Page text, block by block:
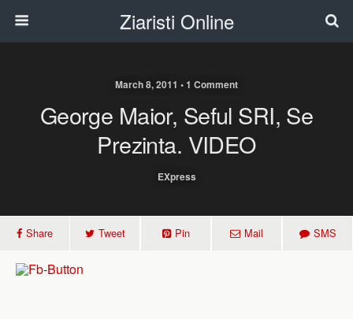
Ziaristi Online
March 8, 2011 • 1 Comment
George Maior, Seful SRI, Se
Prezinta. VIDEO
EXpress
Share Tweet Pin Mail SMS